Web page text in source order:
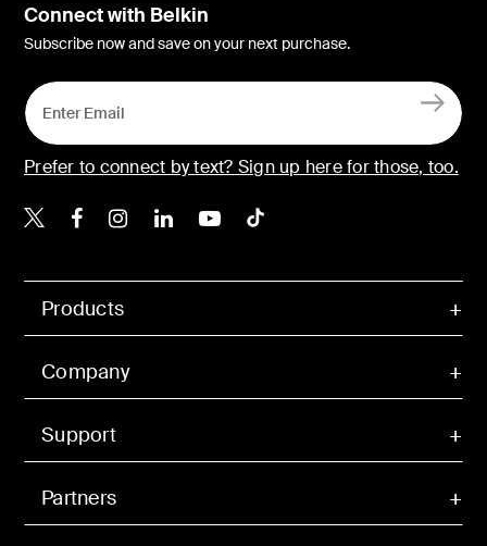
Products
Company
Support
Partners
Connect with Belkin
Subscribe now and save on your next purchase.
Prefer to connect by text? Sign up here for those, too.
Belkin X
Belkin Facebook
Belkin Instagram
Belkin LinkedIn
Belkin Youtube
Belkin TikTok